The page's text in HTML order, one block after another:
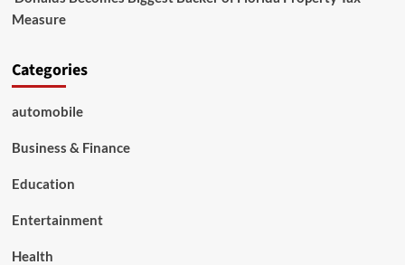
Measure
Categories
automobile
Business & Finance
Education
Entertainment
Health